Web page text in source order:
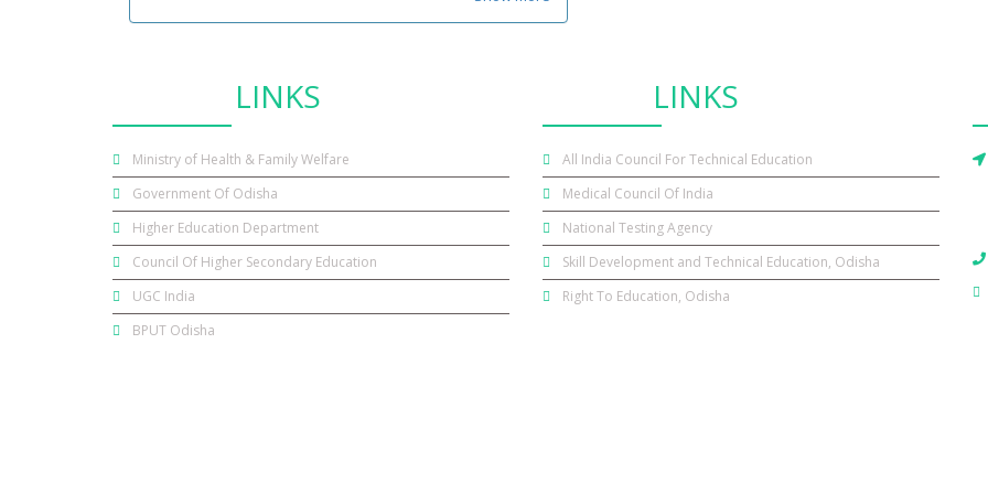
LINKS
Ministry of Health & Family Welfare
Government Of Odisha
Higher Education Department
Council Of Higher Secondary Education
UGC India
BPUT Odisha
LINKS
All India Council For Technical Education
Medical Council Of India
National Testing Agency
Skill Development and Technical Education, Odisha
Right To Education, Odisha